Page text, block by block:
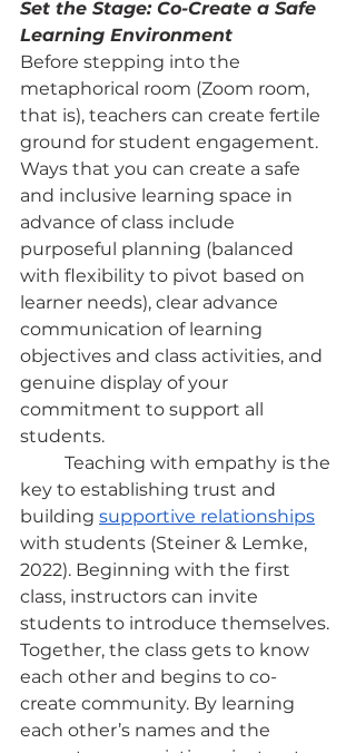
Set the Stage: Co-Create a Safe
Learning Environment
Before stepping into the
metaphorical room (Zoom room,
that is), teachers can create fertile
ground for student engagement.
Ways that you can create a safe
and inclusive learning space in
advance of class include
purposeful planning (balanced
with flexibility to pivot based on
learner needs), clear advance
communication of learning
objectives and class activities, and
genuine display of your
commitment to support all
students.
key to establishing trust and
building supportive relationships
with students (Steiner & Lemke,
2022). Beginning with the first
class, instructors can invite
students to introduce themselves.
Together, the class gets to know
each other and begins to co-
create community. By learning
each other’s names and the